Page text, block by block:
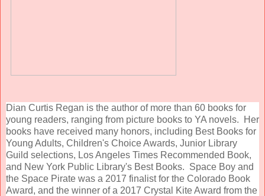
Dian Curtis Regan is the author of more than 60 books for
young readers, ranging from picture books to YA novels. Her
books have received many honors, including Best Books for
Young Adults, Children's Choice Awards, Junior Library
Guild selections, Los Angeles Times Recommended Book,
and New York Public Library's Best Books. Space Boy and
the Space Pirate was a 2017 finalist for the Colorado Book
Award, and the winner of a 2017 Crystal Kite Award from the